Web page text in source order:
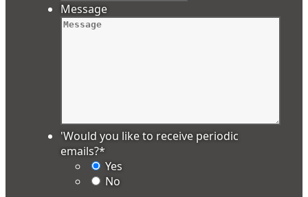
Message
'Would you like to receive periodic
emails?*
Yes
No